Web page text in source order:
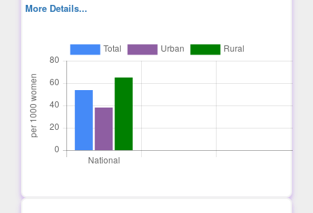
More Details...